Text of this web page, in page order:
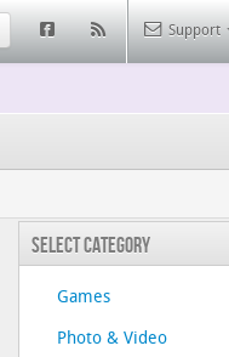
Support
Select Category
Games
Photo & Video